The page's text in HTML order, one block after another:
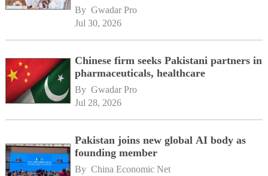
By Gwadar Pro
Jul 30, 2026
Chinese firm seeks Pakistani partners in
pharmaceuticals, healthcare
By Gwadar Pro
Jul 28, 2026
Pakistan joins new global AI body as
founding member
By China Economic Net